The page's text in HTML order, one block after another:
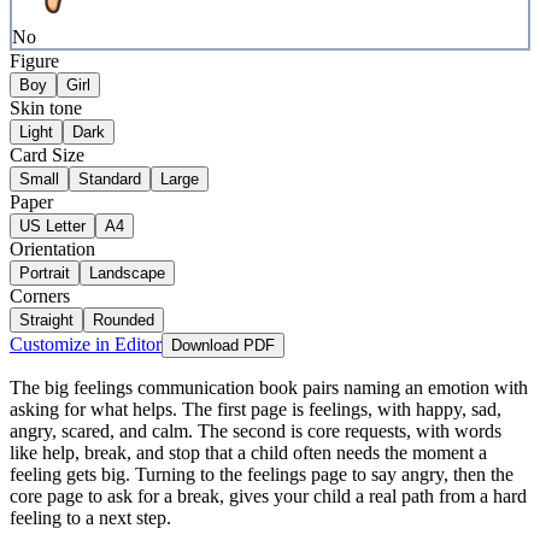
No
Figure
Boy Girl
Skin tone
Light Dark
Card Size
Small Standard Large
Paper
US Letter A4
Orientation
Portrait Landscape
Corners
Straight Rounded
Customize in Editor Download PDF
The big feelings communication book pairs naming an emotion with
asking for what helps. The first page is feelings, with happy, sad,
angry, scared, and calm. The second is core requests, with words
like help, break, and stop that a child often needs the moment a
feeling gets big. Turning to the feelings page to say angry, then the
core page to ask for a break, gives your child a real path from a hard
feeling to a next step.